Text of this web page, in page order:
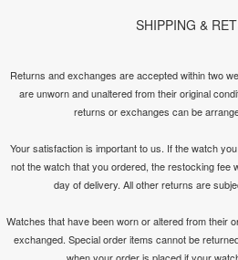
SHIPPING &
Returns and exchanges are accepted within two
are unworn and unaltered from their original
returns or exchanges can be
Your satisfaction is important to us. If the watch
not the watch that you ordered, the restocking fee
day of delivery. All other returns are
Watches that have been worn or altered from their
exchanged. Special order items cannot be